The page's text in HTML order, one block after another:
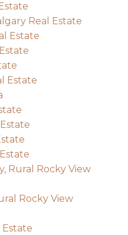
Real Estate
Estate
Estate
Rural Rocky View
Rocky View
Estate